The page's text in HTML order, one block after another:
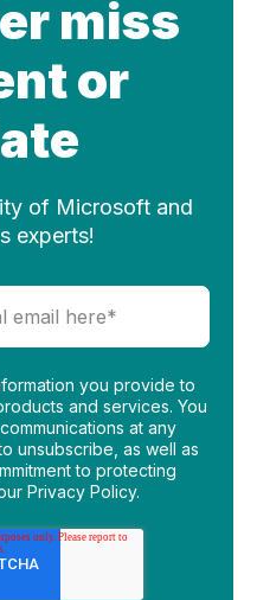
miss
or
of Microsoft and
experts!
you provide to
and services. You
at any
unsubscribe, as well as
to protecting
Privacy Policy.